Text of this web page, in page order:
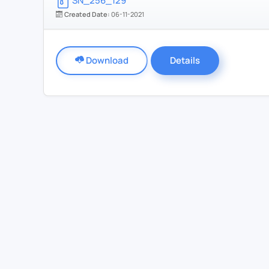
Created Date: 06-11-2021
Download Details